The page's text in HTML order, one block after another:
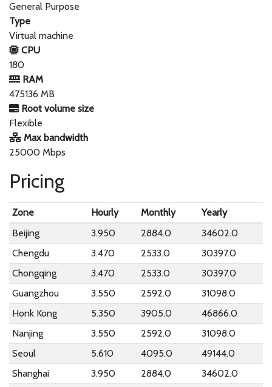
General Purpose
Type
Virtual machine
CPU
180
RAM
475136 MB
Root volume size
Flexible
Max bandwidth
25000 Mbps
Pricing
Zone Hourly Monthly
Yearly
Beijing
3.950 2884.0
34602.0
Chengdu
3.470 2533.0
30397.0
Chongqing
3.470 2533.0
30397.0
Guangzhou
3.550 2592.0
31098.0
Honk Kong
5.350 3905.0
46866.0
Nanjing
3.550 2592.0
31098.0
Seoul
5.610 4095.0
49144.0
Shanghai
3.950 2884.0
34602.0